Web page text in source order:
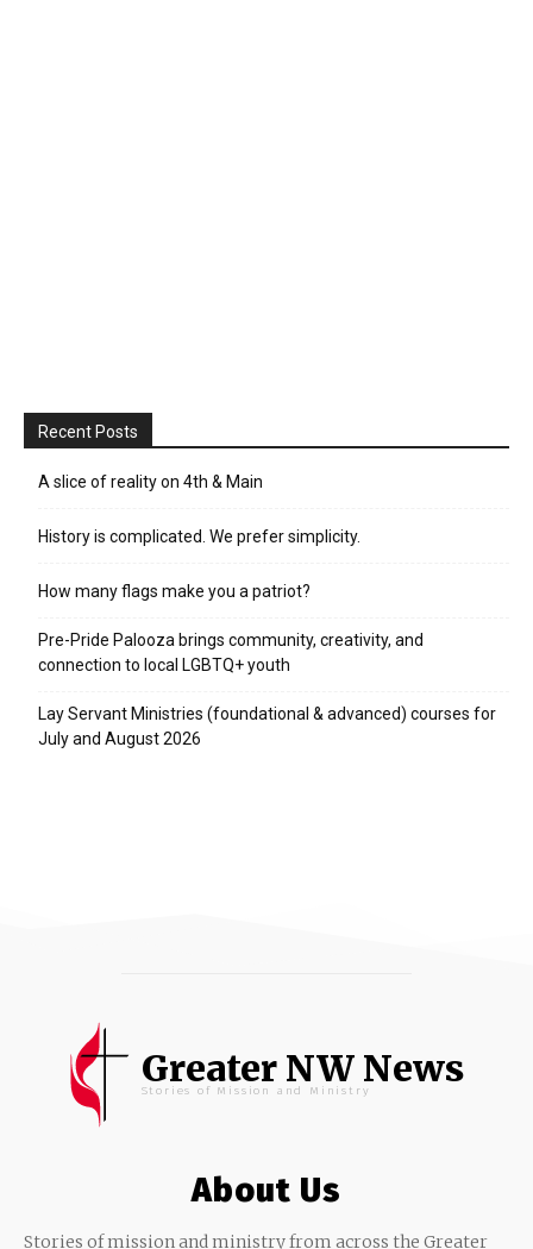
Recent Posts
A slice of reality on 4th & Main
History is complicated. We prefer simplicity.
How many flags make you a patriot?
Pre-Pride Palooza brings community, creativity, and
connection to local LGBTQ+ youth
Lay Servant Ministries (foundational & advanced) courses for
July and August 2026
Greater NW News
Stories of Mission and Ministry
About Us
Stories of mission and ministry from across the Greater